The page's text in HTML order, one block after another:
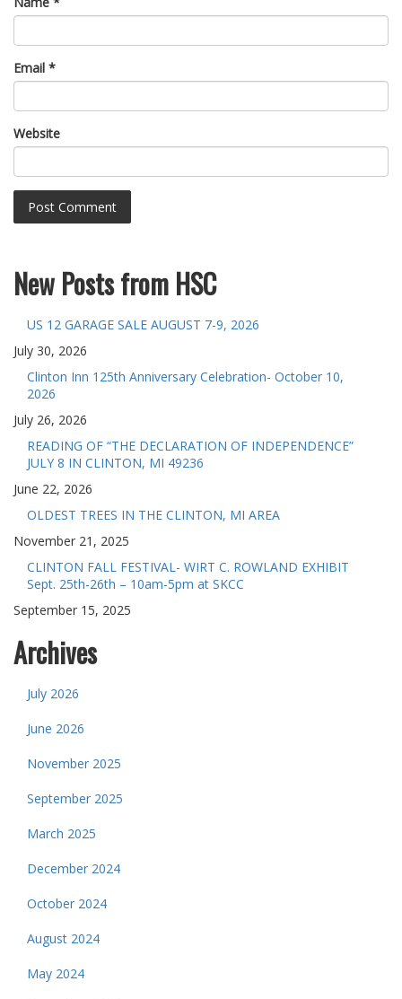
Email *
Website
New Posts from HSC
US 12 GARAGE SALE AUGUST 7-9, 2026
July 30, 2026
Clinton Inn 125th Anniversary Celebration- October 10,
2026
July 26, 2026
READING OF “THE DECLARATION OF INDEPENDENCE”
JULY 8 IN CLINTON, MI 49236
June 22, 2026
OLDEST TREES IN THE CLINTON, MI AREA
November 21, 2025
CLINTON FALL FESTIVAL- WIRT C. ROWLAND EXHIBIT
Sept. 25th-26th – 10am-5pm at SKCC
September 15, 2025
Archives
July 2026
June 2026
November 2025
September 2025
March 2025
December 2024
October 2024
August 2024
May 2024